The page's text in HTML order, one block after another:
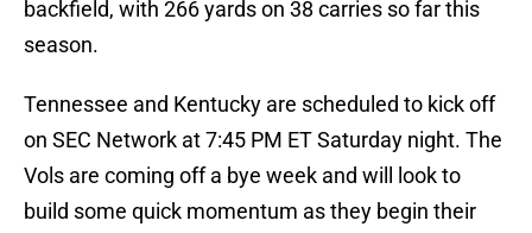
backfield, with 266 yards on 38 carries so far this
season.
Tennessee and Kentucky are scheduled to kick off
on SEC Network at 7:45 PM ET Saturday night. The
Vols are coming off a bye week and will look to
build some quick momentum as they begin their